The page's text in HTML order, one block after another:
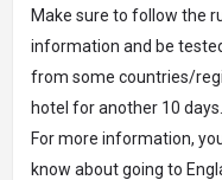
Make sure to follow the
information and be
from some countries/
hotel for another 10 days.
For more information,
know about going to